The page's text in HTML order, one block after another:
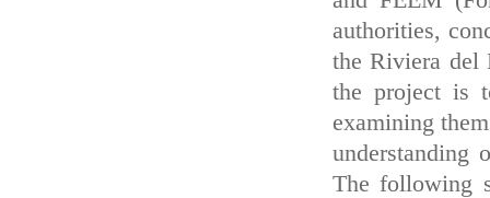
authorities,
the Riviera del
the project is
examining
understanding
The following